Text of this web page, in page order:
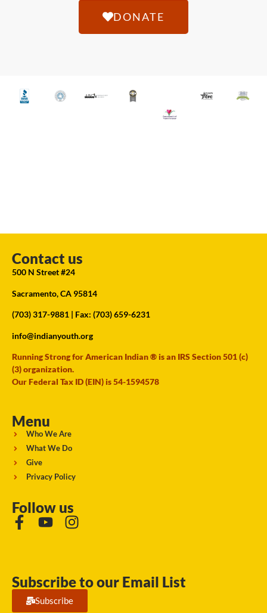
DONATE
Contact us
500 N Street #24
Sacramento, CA 95814
(703) 317-9881 | Fax: (703) 659-6231
info@indianyouth.org
Running Strong for American Indian ® is an IRS Section 501 (c)
(3) organization.
Our Federal Tax ID (EIN) is 54-1594578
Menu
Who We Are
What We Do
Give
Privacy Policy
Follow us
Subscribe to our Email List
Subscribe